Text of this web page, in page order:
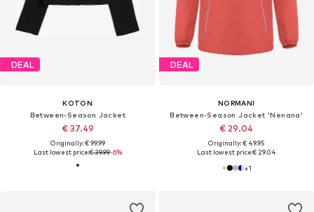
DEAL
KOTON
Between-Season Jacket
€ 37.49
Originally: € 99.99
Last lowest price:€ 39.99-6%
DEAL
NORMANI
Between-Season Jacket 'Nenana'
€ 29.04
Originally: € 49.95
Last lowest price:€ 29.04
+1